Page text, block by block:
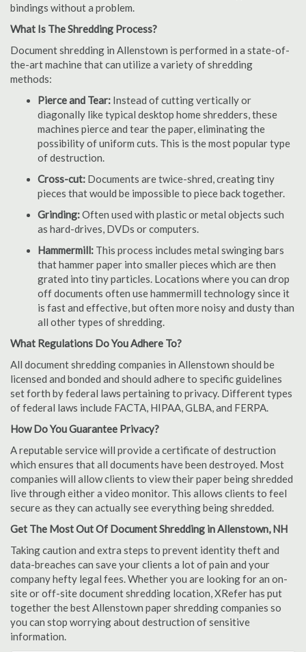
bindings without a problem.
What Is The Shredding Process?
Document shredding in Allenstown is performed in a state-of-
the-art machine that can utilize a variety of shredding
methods:
Pierce and Tear: Instead of cutting vertically or
diagonally like typical desktop home shredders, these
machines pierce and tear the paper, eliminating the
possibility of uniform cuts. This is the most popular type
of destruction.
Cross-cut: Documents are twice-shred, creating tiny
pieces that would be impossible to piece back together.
Grinding:Often used with plastic or metal objects such
as hard-drives, DVDs or computers.
Hammermill: This process includes metal swinging bars
that hammer paper into smaller pieces which are then
grated into tiny particles. Locations where you can drop
off documents often use hammermill technology since it
is fast and effective, but often more noisy and dusty than
all other types of shredding.
What Regulations Do You Adhere To?
All document shredding companies in Allenstown should be
licensed and bonded and should adhere to specific guidelines
set forth by federal laws pertaining to privacy. Different types
of federal laws include FACTA, HIPAA, GLBA, and FERPA.
How Do You Guarantee Privacy?
A reputable service will provide a certificate of destruction
which ensures that all documents have been destroyed. Most
companies will allow clients to view their paper being shredded
live through either a video monitor. This allows clients to feel
secure as they can actually see everything being shredded.
Get The Most Out Of Document Shredding in Allenstown, NH
Taking caution and extra steps to prevent identity theft and
data-breaches can save your clients a lot of pain and your
company hefty legal fees. Whether you are looking for an on-
site or off-site document shredding location, XRefer has put
together the best Allenstown paper shredding companies so
you can stop worrying about destruction of sensitive
information.